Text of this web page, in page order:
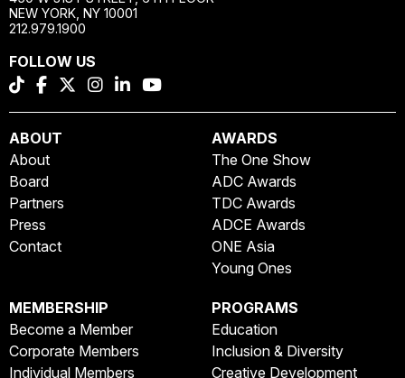
NEW YORK, NY 10001
212.979.1900
FOLLOW US
ABOUT
About
Board
Partners
Press
Contact
AWARDS
The One Show
ADC Awards
TDC Awards
ADCE Awards
ONE Asia
Young Ones
MEMBERSHIP
Become a Member
Corporate Members
Individual Members
PROGRAMS
Education
Inclusion & Diversity
Creative Development